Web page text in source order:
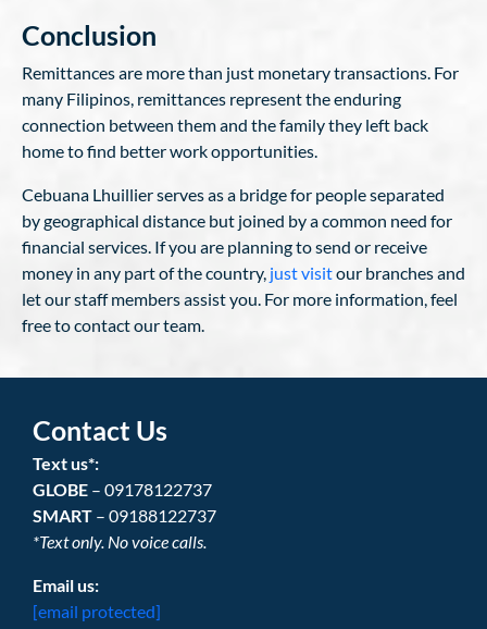
Conclusion
Remittances are more than just monetary transactions. For
many Filipinos, remittances represent the enduring
connection between them and the family they left back
home to find better work opportunities.
Cebuana Lhuillier serves as a bridge for people separated
by geographical distance but joined by a common need for
financial services. If you are planning to send or receive
money in any part of the country, just visitour branches and
let our staff members assist you. For more information, feel
free to contact our team.
Contact Us
Text us*:
GLOBE – 09178122737
SMART – 09188122737
*Text only. No voice calls.
Email us:
[email protected]